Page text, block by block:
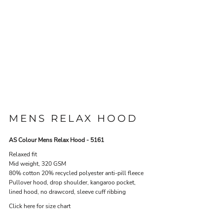
MENS RELAX HOOD
AS Colour Mens Relax Hood - 5161
Relaxed fit
Mid weight, 320 GSM
80% cotton 20% recycled polyester anti-pill fleece
Pullover hood, drop shoulder, kangaroo pocket,
lined hood, no drawcord, sleeve cuff ribbing
Click here for size chart